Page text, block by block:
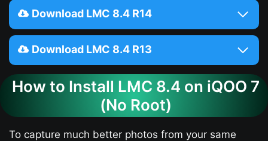
Download LMC 8.4 R14
Download LMC 8.4 R13
How to Install LMC 8.4 on iQOO 7​
(No Root)
To capture much better photos from your same